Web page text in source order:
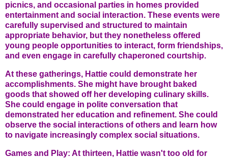
picnics, and occasional parties in homes provided
entertainment and social interaction. These events were
carefully supervised and structured to maintain
appropriate behavior, but they nonetheless offered
young people opportunities to interact, form friendships,
and even engage in carefully chaperoned courtship.
At these gatherings, Hattie could demonstrate her
accomplishments. She might have brought baked
goods that showed off her developing culinary skills.
She could engage in polite conversation that
demonstrated her education and refinement. She could
observe the social interactions of others and learn how
to navigate increasingly complex social situations.
Games and Play: At thirteen, Hattie wasn't too old for